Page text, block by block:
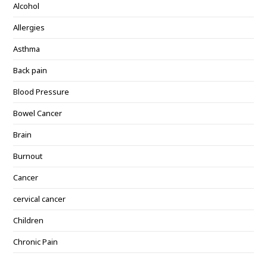
Alcohol
Allergies
Asthma
Back pain
Blood Pressure
Bowel Cancer
Brain
Burnout
Cancer
cervical cancer
Children
Chronic Pain